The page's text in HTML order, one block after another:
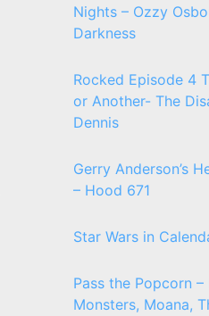
Nights – Ozzy
Darkness
Rocked Episode 4
or Another- The
Dennis
Gerry Anderson’s
– Hood 671
Star Wars in
Pass the Popcorn –
Monsters, Moana,